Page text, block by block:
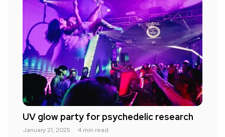
UV glow party for psychedelic research
January 21, 2025 4 min read